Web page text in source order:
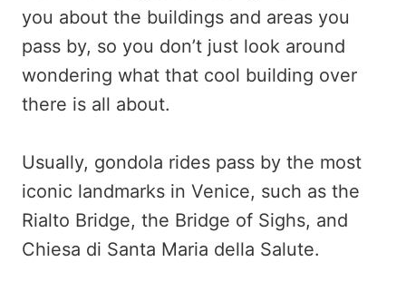
you about the buildings and areas you
pass by, so you don’t just look around
wondering what that cool building over
there is all about.
Usually, gondola rides pass by the most
iconic landmarks in Venice, such as the
Rialto Bridge, the Bridge of Sighs, and
Chiesa di Santa Maria della Salute.